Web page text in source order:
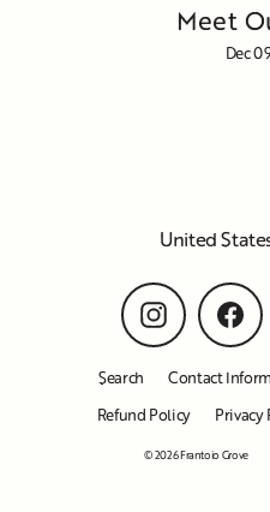
Meet
Dec
United
Instagram
Search Contact
Refund Policy
Privacy
© 2026 Frantoio Grove